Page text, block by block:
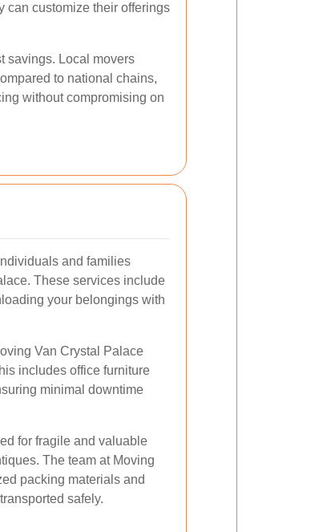
can customize their offerings
savings. Local movers
to national chains,
without compromising on
and families
These services include
your belongings with
Van Crystal Palace
includes office furniture
minimal downtime
for fragile and valuable
The team at Moving
packing materials and
safely.